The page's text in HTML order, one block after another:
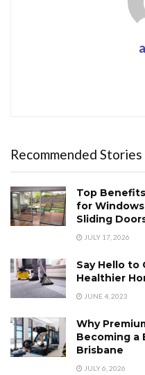
Recommended Stories
Top
for
Sliding
JULY 17, 2026
Say Hello to
Healthier
JUNE 4, 2023
Why
Becoming a
Brisbane
JULY 6, 2026